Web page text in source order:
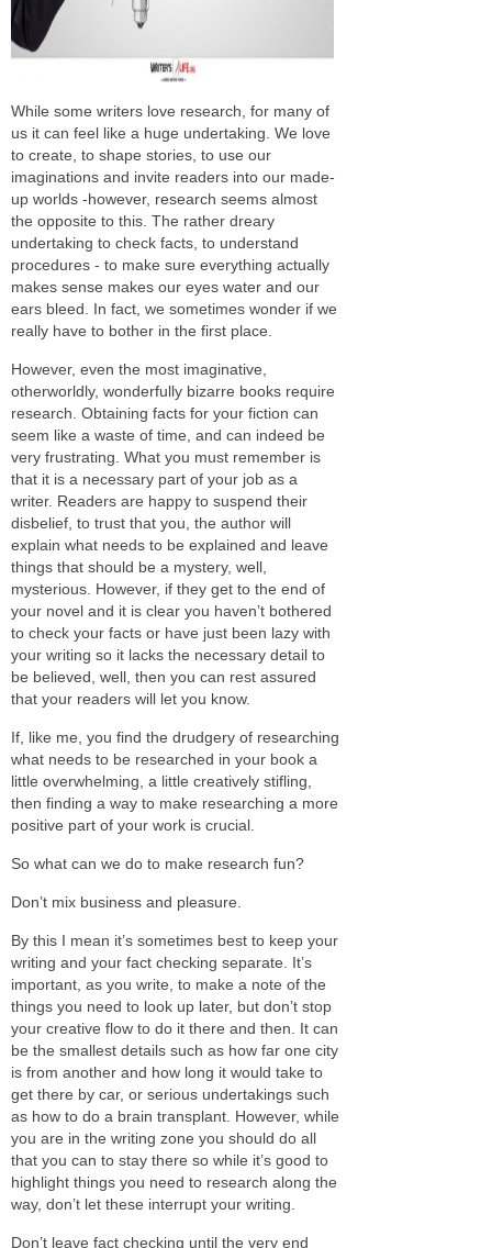
While some writers love research, for many of
us it can feel like a huge undertaking. We love
to create, to shape stories, to use our
imaginations and invite readers into our made-
up worlds -however, research seems almost
the opposite to this. The rather dreary
undertaking to check facts, to understand
procedures - to make sure everything actually
makes sense makes our eyes water and our
ears bleed. In fact, we sometimes wonder if we
really have to bother in the first place.
However, even the most imaginative,
otherworldly, wonderfully bizarre books require
research. Obtaining facts for your fiction can
seem like a waste of time, and can indeed be
very frustrating. What you must remember is
that it is a necessary part of your job as a
writer. Readers are happy to suspend their
disbelief, to trust that you, the author will
explain what needs to be explained and leave
things that should be a mystery, well,
mysterious. However, if they get to the end of
your novel and it is clear you haven’t bothered
to check your facts or have just been lazy with
your writing so it lacks the necessary detail to
be believed, well, then you can rest assured
that your readers will let you know.
If, like me, you find the drudgery of researching
what needs to be researched in your book a
little overwhelming, a little creatively stifling,
then finding a way to make researching a more
positive part of your work is crucial.
So what can we do to make research fun?
Don’t mix business and pleasure.
By this I mean it’s sometimes best to keep your
writing and your fact checking separate. It’s
important, as you write, to make a note of the
things you need to look up later, but don’t stop
your creative flow to do it there and then. It can
be the smallest details such as how far one city
is from another and how long it would take to
get there by car, or serious undertakings such
as how to do a brain transplant. However, while
you are in the writing zone you should do all
that you can to stay there so while it’s good to
highlight things you need to research along the
way, don’t let these interrupt your writing.
Don’t leave fact checking until the very end